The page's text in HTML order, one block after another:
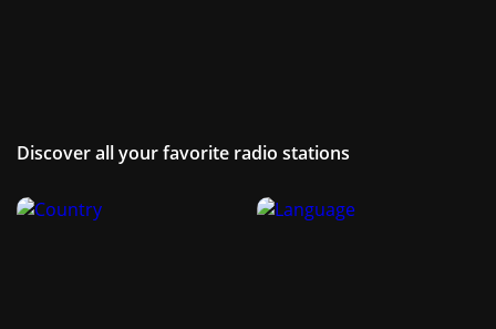
Discover all your favorite radio stations